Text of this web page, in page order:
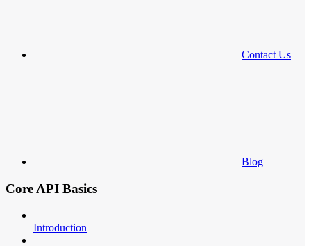
Contact Us
Blog
Core API Basics
Introduction